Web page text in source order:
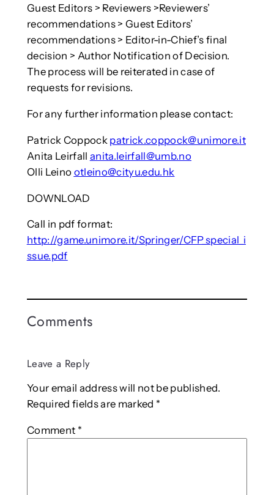
Guest Editors > Reviewers >Reviewers’
recommendations > Guest Editors’
recommendations > Editor-in-Chief’s final
decision > Author Notification of Decision.
The process will be reiterated in case of
requests for revisions.
For any further information please contact:
Patrick Coppock patrick.coppock@unimore.it
Anita Leirfall anita.leirfall@umb.no
Olli Leino otleino@cityu.edu.hk
DOWNLOAD
Call in pdf format:
http://game.unimore.it/Springer/CFP_special_i
ssue.pdf
Comments
Leave a Reply
Your email address will not be published.
Required fields are marked *
Comment *